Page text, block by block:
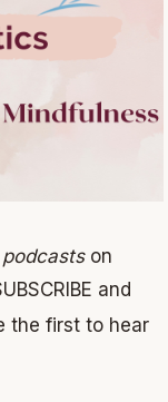
on
and
the first to hear